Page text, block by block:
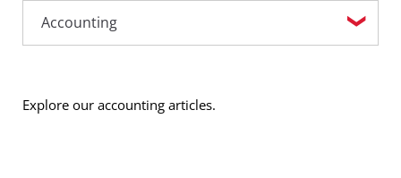
Explore our accounting articles.